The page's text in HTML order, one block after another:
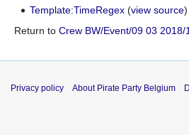
Template:TimeRegex (view source)
Return to Crew BW/Event/09 03 2018/
Privacy policy About Pirate Party Belgium